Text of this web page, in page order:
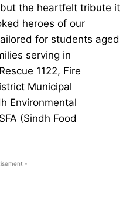
the heartfelt tribute it
heroes of our
for students aged
serving in
1122, Fire
Municipal
Environmental
(Sindh Food
-